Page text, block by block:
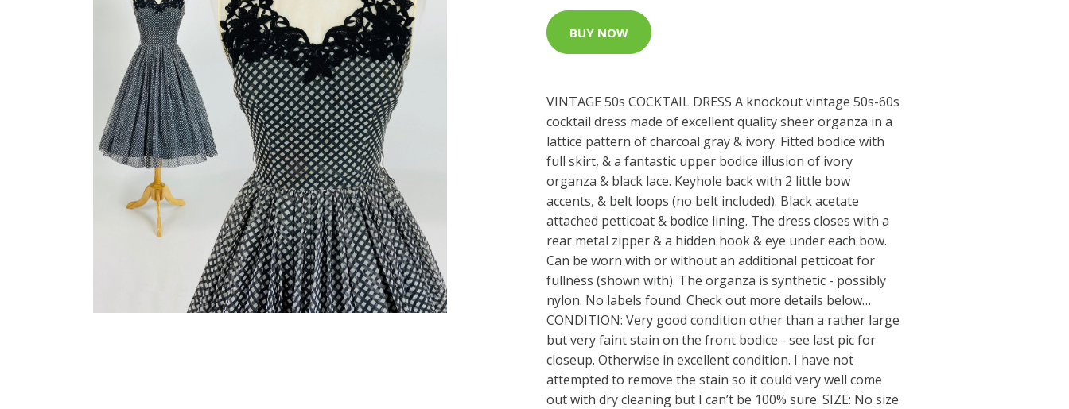
BUY NOW
VINTAGE 50s COCKTAIL DRESS A knockout vintage 50s-60s
cocktail dress made of excellent quality sheer organza in a
lattice pattern of charcoal gray & ivory. Fitted bodice with
full skirt, & a fantastic upper bodice illusion of ivory
organza & black lace. Keyhole back with 2 little bow
accents, & belt loops (no belt included). Black acetate
attached petticoat & bodice lining. The dress closes with a
rear metal zipper & a hidden hook & eye under each bow.
Can be worn with or without an additional petticoat for
fullness (shown with). The organza is synthetic - possibly
nylon. No labels found. Check out more details below…
CONDITION: Very good condition other than a rather large
but very faint stain on the front bodice - see last pic for
closeup. Otherwise in excellent condition. I have not
attempted to remove the stain so it could very well come
out with dry cleaning but I can’t be 100% sure. SIZE: No size